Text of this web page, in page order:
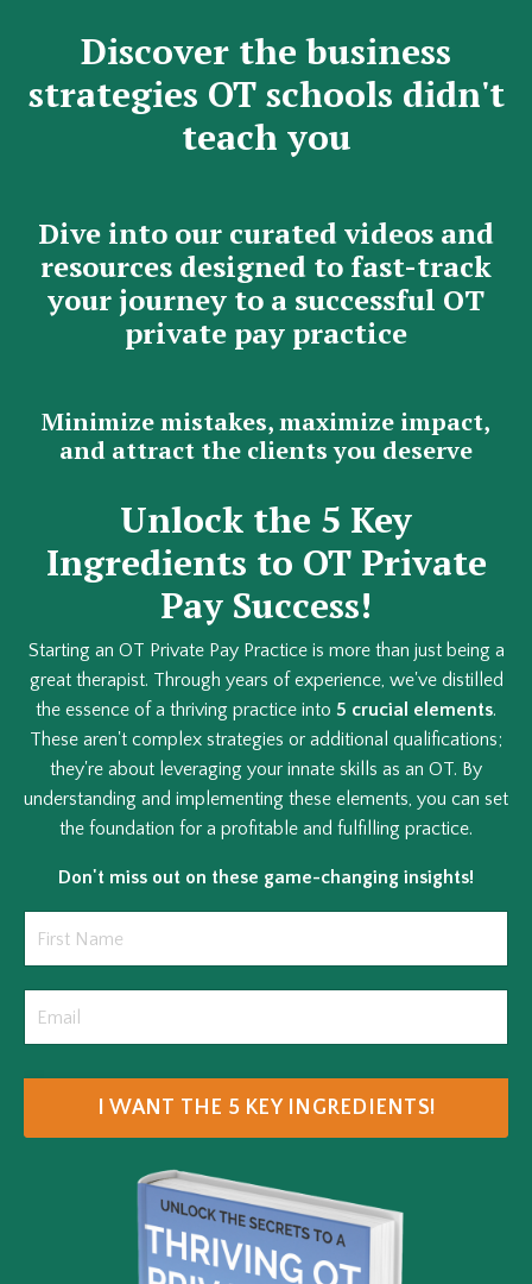
Discover the business
strategies OT schools didn't
teach you
Dive into our curated videos and
resources designed to fast-track
your journey to a successful OT
private pay practice
Minimize mistakes, maximize impact,
and attract the clients you deserve
Unlock the 5 Key
Ingredients to OT Private
Pay Success!
Starting an OT Private Pay Practice is more than just being a
great therapist. Through years of experience, we've distilled
the essence of a thriving practice into 5 crucial elements.
These aren't complex strategies or additional qualifications;
they're about leveraging your innate skills as an OT. By
understanding and implementing these elements, you can set
the foundation for a profitable and fulfilling practice.
Don't miss out on these game-changing insights!
I WANT THE 5 KEY INGREDIENTS!